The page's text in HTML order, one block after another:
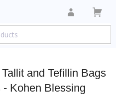
and Tefillin Bags
Kohen Blessing